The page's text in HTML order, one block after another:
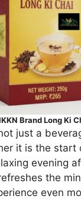
Brand Long Ki
just a
it is the start
evening
the
even